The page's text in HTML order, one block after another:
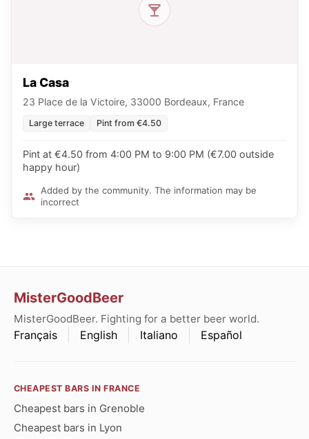
La Casa
23 Place de la Victoire, 33000 Bordeaux, France
Large terrace Pint from €4.50
Pint at €4.50 from 4:00 PM to 9:00 PM (€7.00 outside
happy hour)
Added by the community. The information may be
incorrect
MisterGoodBeer
MisterGoodBeer. Fighting for a better beer world.
Français English Italiano Español
CHEAPEST BARS IN FRANCE
Cheapest bars in Grenoble
Cheapest bars in Lyon